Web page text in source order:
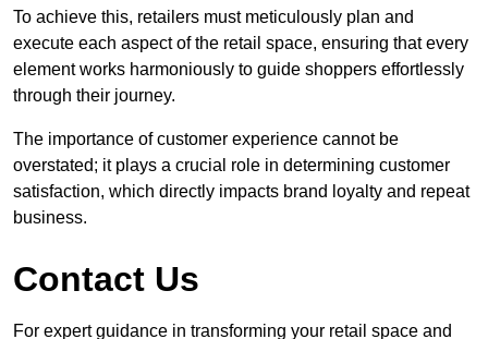
To achieve this, retailers must meticulously plan and
execute each aspect of the retail space, ensuring that every
element works harmoniously to guide shoppers effortlessly
through their journey.
The importance of customer experience cannot be
overstated; it plays a crucial role in determining customer
satisfaction, which directly impacts brand loyalty and repeat
business.
Contact Us
For expert guidance in transforming your retail space and